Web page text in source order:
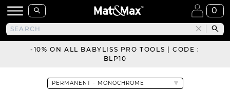
0
-10% ON ALL BABYLISS PRO TOOLS | CODE :
BLP10